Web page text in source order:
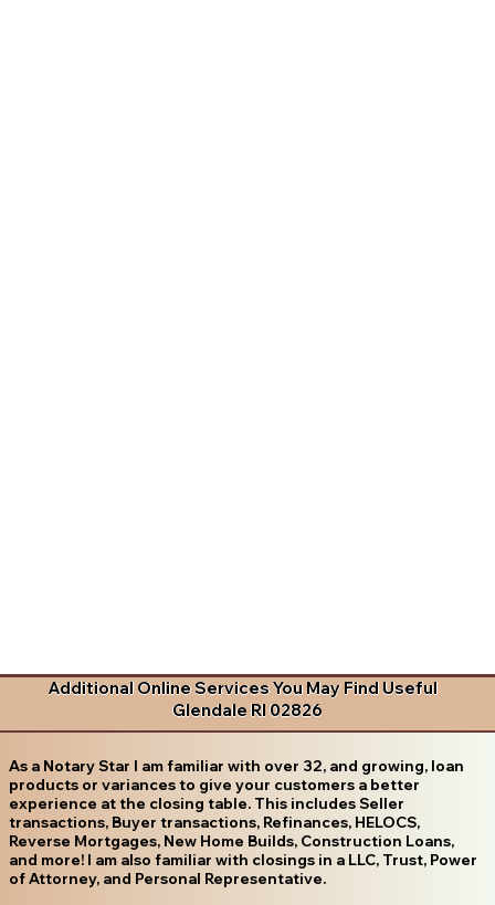
Additional Online Services You May Find Useful
Glendale RI 02826
As a Notary Star I am familiar with over 32, and growing, loan
products or variances to give your customers a better
experience at the closing table. This includes Seller
transactions, Buyer transactions, Refinances, HELOCS,
Reverse Mortgages, New Home Builds, Construction Loans,
and more! I am also familiar with closings in a LLC, Trust, Power
of Attorney, and Personal Representative.